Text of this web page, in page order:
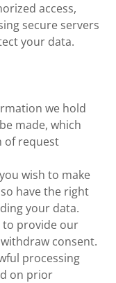
access,
secure servers
your data.
we hold
made, which
of request
wish to make
have the right
your data.
to provide our
consent.
processing
on prior